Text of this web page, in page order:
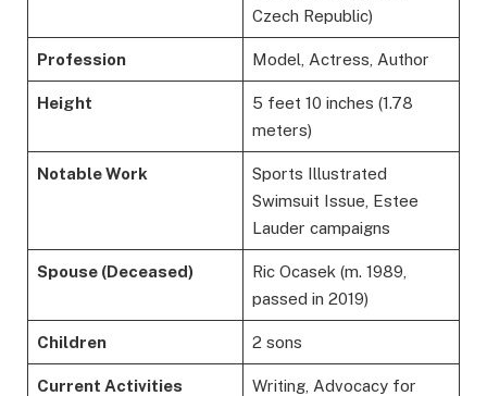
Czech Republic)
Profession Model, Actress, Author
Height
5 feet 10 inches (1.78
meters)
Notable Work
Sports Illustrated
Swimsuit Issue, Estee
Lauder campaigns
Spouse (Deceased)
Ric Ocasek (m. 1989,
passed in 2019)
Children 2 sons
Current Activities
Writing, Advocacy for